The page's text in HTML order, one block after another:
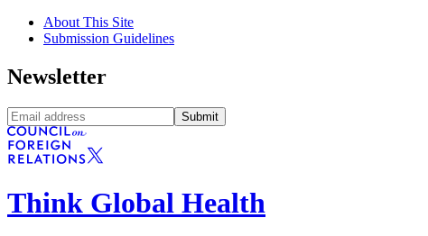
About This Site
Submission Guidelines
Newsletter
Submit
Think Global Health